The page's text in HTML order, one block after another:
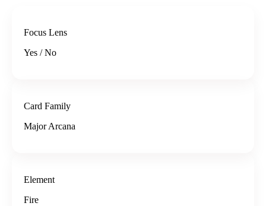
Focus Lens
Yes / No
Card Family
Major Arcana
Element
Fire